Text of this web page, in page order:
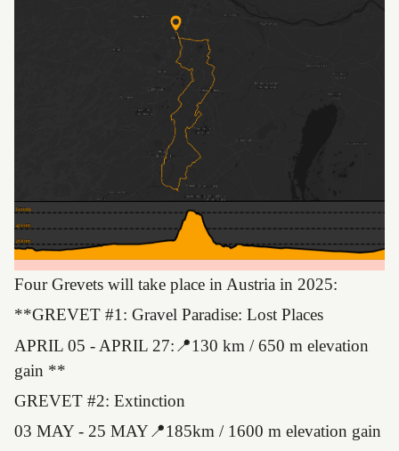
Four Grevets will take place in Austria in 2025:
**GREVET #1: Gravel Paradise: Lost Places
APRIL 05 - APRIL 27:📍130 km / 650 m elevation
gain **
GREVET #2: Extinction
03 MAY - 25 MAY📍185km / 1600 m elevation gain